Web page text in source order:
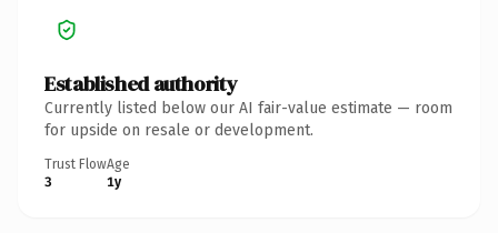
Established authority
Currently listed below our AI fair-value estimate — room
for upside on resale or development.
Trust Flow
3
Age
1y